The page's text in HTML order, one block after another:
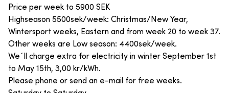
Price per week to 5900 SEK
Highseason 5500sek/week: Christmas/New Year,
Wintersport weeks, Eastern and from week 20 to week 37.
Other weeks are Low season: 4400sek/week.
We´ll charge extra for electricity in winter September 1st
to May 15th, 3,00 kr/kWh.
Please phone or send an e-mail for free weeks.